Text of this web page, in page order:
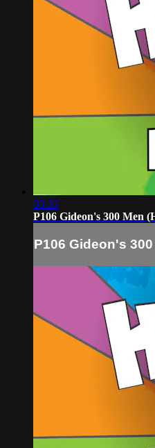
03:33
P106 Gideon's 300 Men
P106 Gideon's